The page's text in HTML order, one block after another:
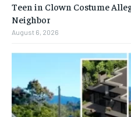
Teen in Clown Costume
Neighbor
August 6, 2026